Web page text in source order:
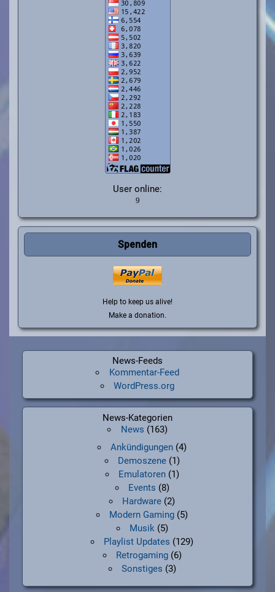
User online:
Spenden
Help to keep us alive!
Make a donation.
News-Feeds
Kommentar-Feed
WordPress.org
News-Kategorien
News (163)
Ankündigungen (4)
Demoszene(1)
Emulatoren(1)
Events (8)
Hardware (2)
Modern Gaming (5)
Musik(5)
Playlist Updates (129)
Retrogaming(6)
Sonstiges (3)